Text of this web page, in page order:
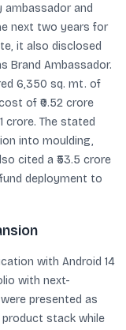
and
next two years for
it also disclosed
Brand Ambassador.
6,350 sq. mt. of
of ₹0.52 crore
crore. The stated
into moulding,
cited a ₹53.5 crore
deployment to
with Android 14
with next-
presented as
stack while